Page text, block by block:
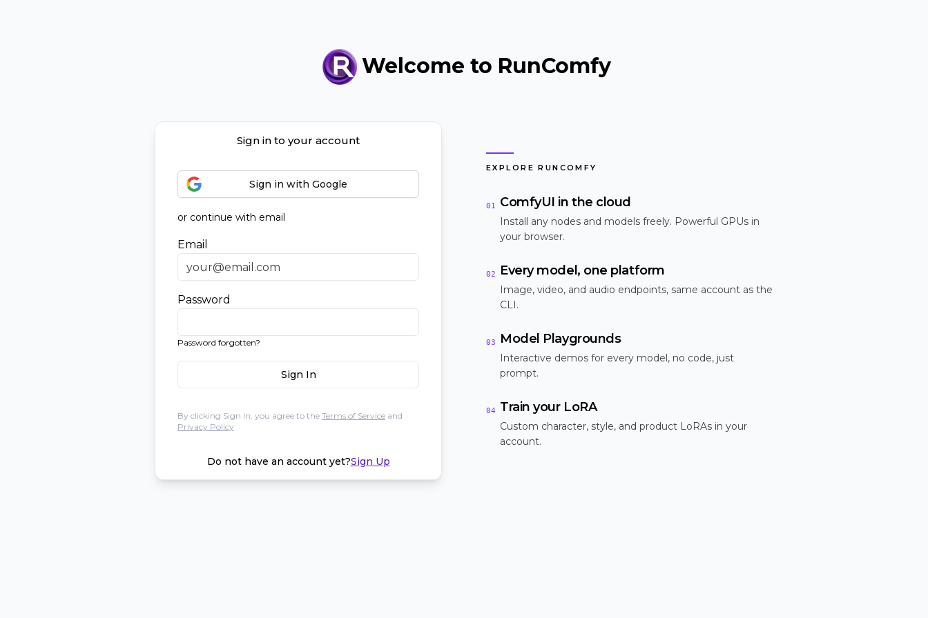
Welcome to RunComfy
Sign in to your account
Sign in with Google
or continue with email
Email
Password
Password forgotten?
Sign In
By clicking Sign In, you agree to the Terms of Service and
Privacy Policy
Do not have an account yet?Sign Up
EXPLORE RUNCOMFY
01 ComfyUI in the cloud
Install any nodes and models freely. Powerful GPUs in
your browser.
02 Every model, one platform
Image, video, and audio endpoints, same account as the
CLI.
03 Model Playgrounds
Interactive demos for every model, no code, just
prompt.
04 Train your LoRA
Custom character, style, and product LoRAs in your
account.